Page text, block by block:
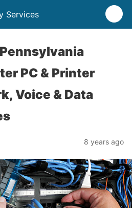
Services
PC & Printer
Voice & Data
8 years ago